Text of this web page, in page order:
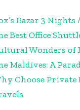
Bazar 3 Nights
Best Office
Wonders of
Maldives: A
Choose Private